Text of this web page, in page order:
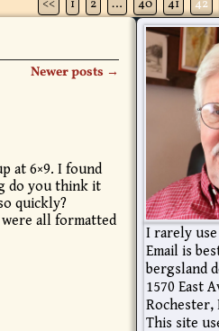
<< 1 2 … 40 41 42
Newer posts →
at 6×9. I found
do you think it
quickly?
all formatted
I rarely
Email is
bergsland
1570 East
Rochester,
This site